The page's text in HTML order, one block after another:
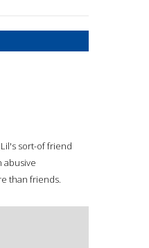
sort-of friend
abusive
than friends.